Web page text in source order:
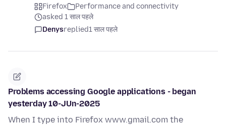
Firefox
Performance and connectivity
asked 1 साल पहले
Denysreplied1 साल पहले
Problems accessing Google applications - began
yesterday 10-JUn-2025
When I type into Firefox www.gmail.com the